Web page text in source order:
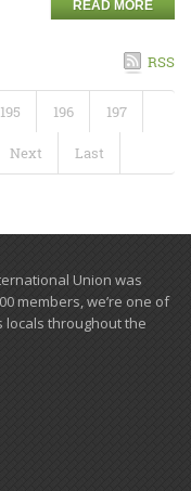
READ MORE
RSS
195 196 197
Next Last
Union was
members, we’re one of
locals ​throughout the